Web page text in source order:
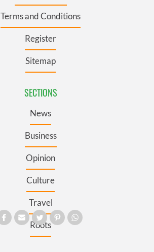
Terms and Conditions
Register
Sitemap
SECTIONS
News
Business
Opinion
Culture
Travel
Roots